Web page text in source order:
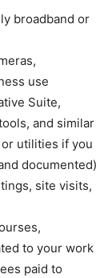
broadband or
use
Suite,
and similar
utilities if you
documented)
site visits,
to your work
paid to